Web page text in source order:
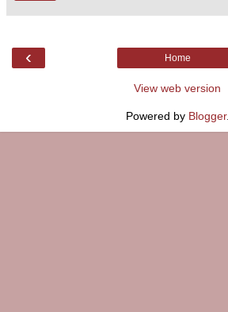
‹ Home
View web version
Powered by Blogger.